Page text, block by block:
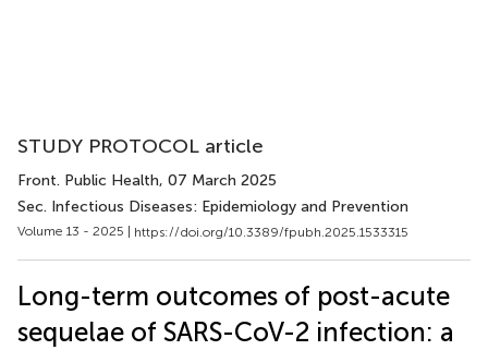
STUDY PROTOCOL article
Front. Public Health, 07 March 2025
Sec. Infectious Diseases: Epidemiology and Prevention
Volume 13 - 2025 | https://doi.org/10.3389/fpubh.2025.1533315
Long-term outcomes of post-acute
sequelae of SARS-CoV-2 infection: a